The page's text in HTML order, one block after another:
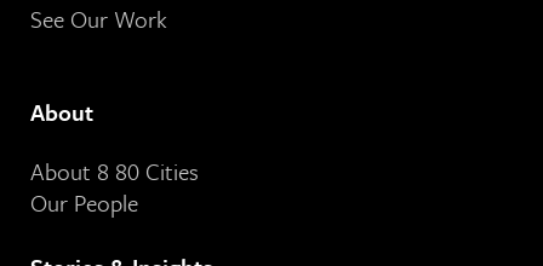
See Our Work
About
About 8 80 Cities
Our People